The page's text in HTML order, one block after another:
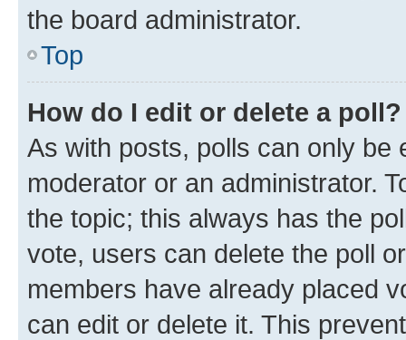
the board administrator.
Top
How do I edit or delete a poll?
As with posts, polls can only be
moderator or an administrator.
the topic; this always has the
vote, users can delete the poll
members have already placed
can edit or delete it. This